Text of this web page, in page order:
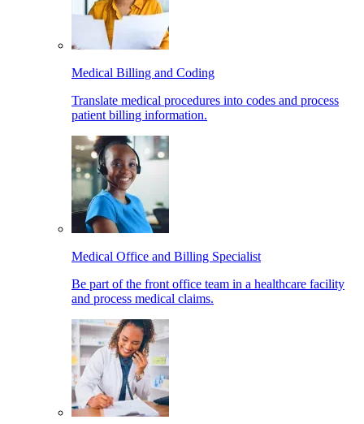
Medical Billing and Coding
Translate medical procedures into codes and process
patient billing information.
Medical Office and Billing Specialist
Be part of the front office team in a healthcare facility
and process medical claims.